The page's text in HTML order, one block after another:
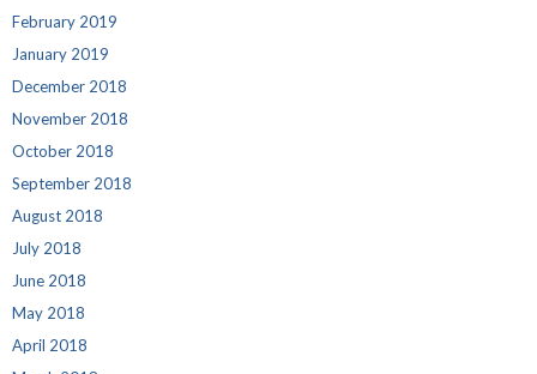
February 2019
January 2019
December 2018
November 2018
October 2018
September 2018
August 2018
July 2018
June 2018
May 2018
April 2018